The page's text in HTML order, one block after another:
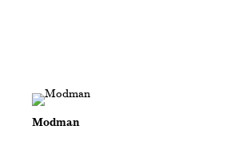
Modman